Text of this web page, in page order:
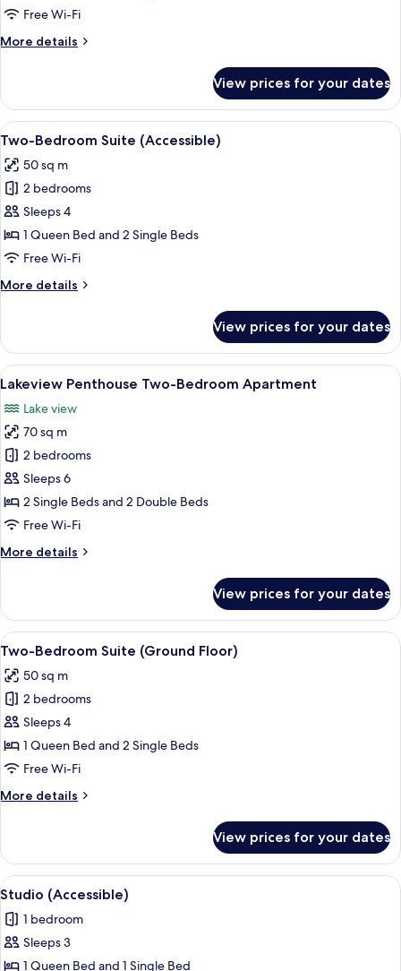
Free Wi-Fi
More details
More
Studio
(Upstairs)
View prices for your dates
View
all
photos
for
Two-
Bedroom
Suite
Blackout curtains, free WiFi, bed
7
Two-Bedroom Suite (Accessible)
50 sq m
2 bedrooms
Sleeps 4
1 Queen Bed and 2 Single Beds
Free Wi-Fi
More details
More
Bedroom
Suite
(Accessible)
View prices for your dates
View
all
photos
for
Lakeview
Penthouse
Two-
Bedroom
A hotel room with a bed, a bedside
12
Lakeview Penthouse Two-Bedroom Apartment
Lake view
70 sq m
2 bedrooms
Sleeps 6
2 Single Beds and 2 Double Beds
Free Wi-Fi
More details
More
Penthouse
Two-
Bedroom
View prices for your dates
View
all
photos
for
Two-
Bedroom
Suite
Floor)
Blackout curtains, free WiFi, bed
8
Two-Bedroom Suite (Ground Floor)
50 sq m
2 bedrooms
Sleeps 4
1 Queen Bed and 2 Single Beds
Free Wi-Fi
More details
More
Bedroom
Suite
(Ground
View prices for your dates
View
all
photos
for
A hotel room with a bed, a desk with
6
Studio (Accessible)
1 bedroom
Sleeps 3
1 Queen Bed and 1 Single Bed